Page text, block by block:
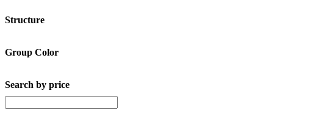
Structure
Group Color
Search by price